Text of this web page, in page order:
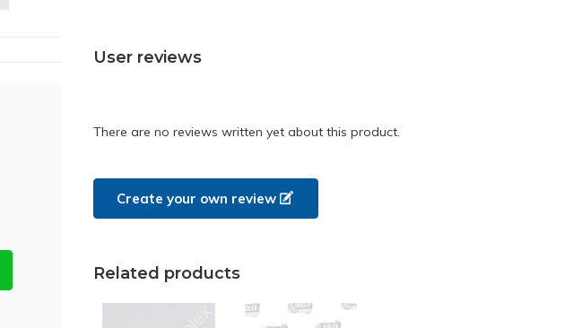
User reviews
There are no reviews written yet about this product.
Create your own review
Related products